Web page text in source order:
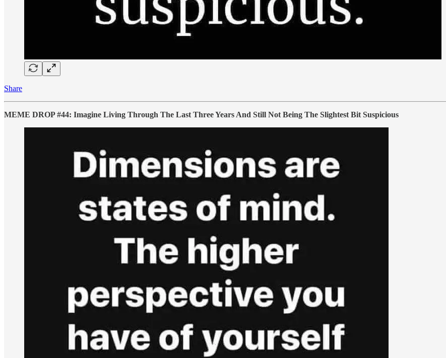
Share
MEME DROP #44: Imagine Living Through The Last Three Years And Still Not Being The Slightest Bit Suspicious